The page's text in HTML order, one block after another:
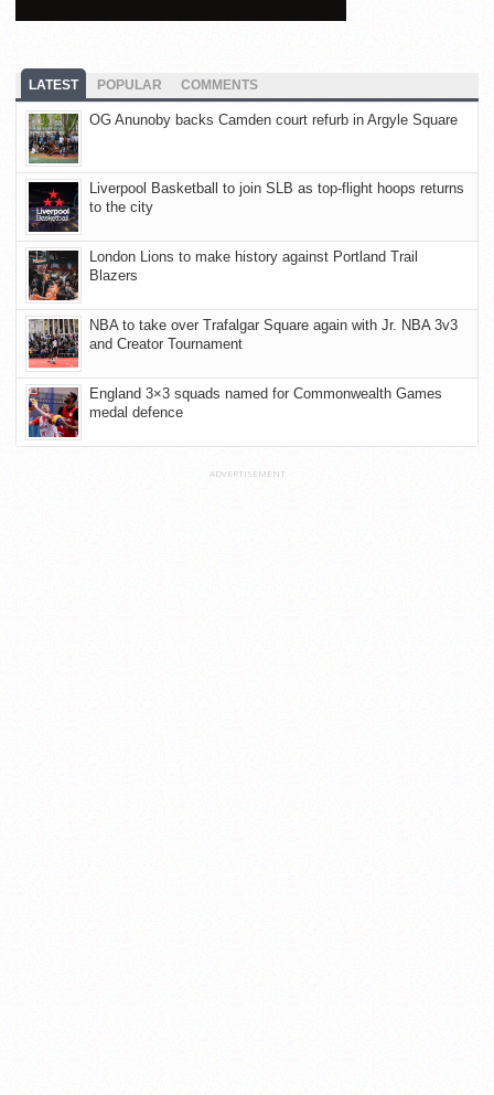
LATEST POPULAR COMMENTS
OG Anunoby backs Camden court refurb in Argyle Square
Liverpool Basketball to join SLB as top-flight hoops returns
to the city
London Lions to make history against Portland Trail
Blazers
NBA to take over Trafalgar Square again with Jr. NBA 3v3
and Creator Tournament
England 3×3 squads named for Commonwealth Games
medal defence
ADVERTISEMENT